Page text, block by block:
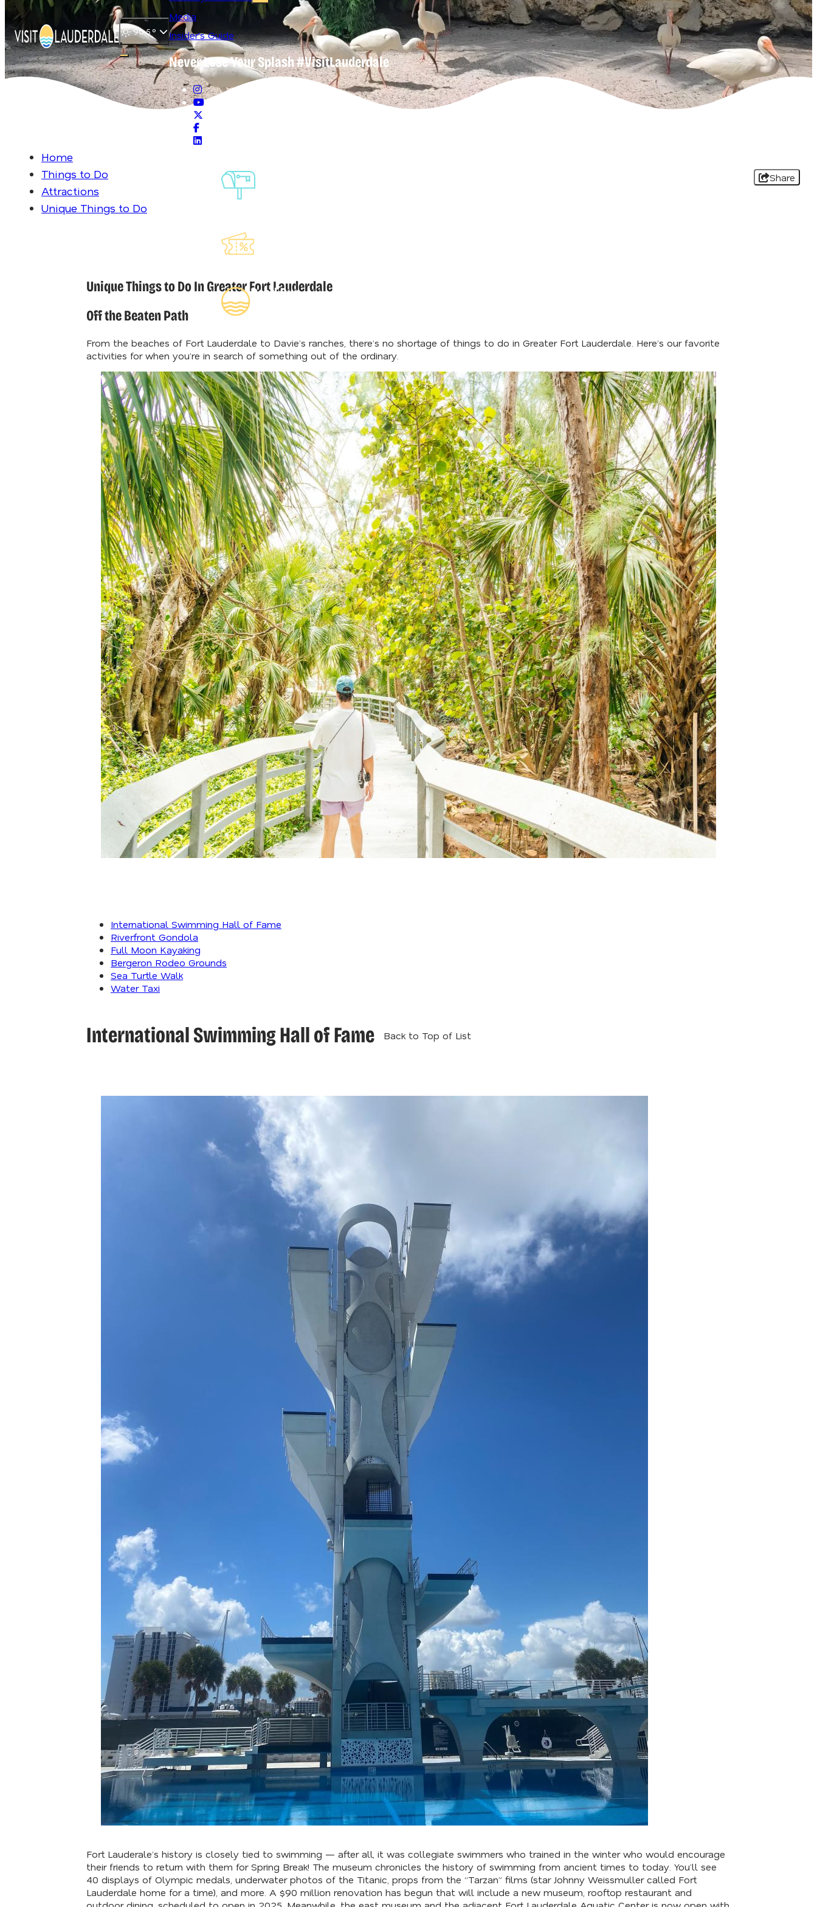
90.5°
Open main navigation menu
Media
Insider's Guide
Never Lose Your Splash#VisitLauderdale
Read Our
Home
Things to Do
Attractions
Unique Things to Do
Share
Unique Things to Do In Greater Fort Lauderdale
Off the Beaten Path
From the beaches of Fort Lauderdale to Davie’s ranches, there’s no shortage of things to do in Greater Fort Lauderdale. Here’s our favorite
activities for when you’re in search of something out of the ordinary.
International Swimming Hall of Fame
Riverfront Gondola
Full Moon Kayaking
Bergeron Rodeo Grounds
Sea Turtle Walk
Water Taxi
International Swimming Hall of Fame Back to Top of List
Fort Lauderale’s history is closely tied to swimming — after all, it was collegiate swimmers who trained in the winter who would encourage
their friends to return with them for Spring Break! The museum chronicles the history of swimming from ancient times to today. You’ll see
40 displays of Olympic medals, underwater photos of the Titanic, props from the “Tarzan” films (star Johnny Weissmuller called Fort
Lauderdale home for a time), and more. A $90 million renovation has begun that will include a new museum, rooftop restaurant and